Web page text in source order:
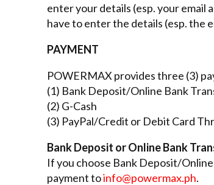
enter your details (esp. your email
have to enter the details (esp. the
PAYMENT
POWERMAX provides three (3)
(1) Bank Deposit/Online Bank
(2) G-Cash
(3) PayPal/Credit or Debit Card
Bank Deposit or Online Bank
If you choose Bank Deposit/
payment toinfo@powermax.ph.